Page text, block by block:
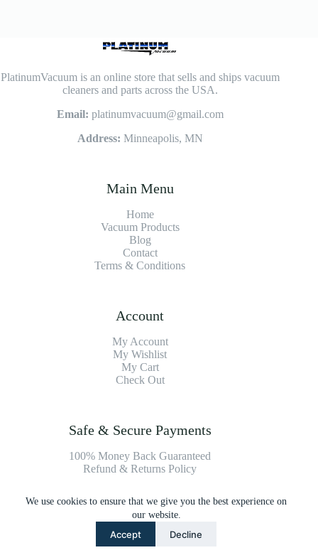
We use cookies to ensure that we give you the best experience on
our website.
Accept Decline
PlatinumVacuum is an online store that sells and ships vacuum
cleaners and parts across the USA.
Email: platinumvacuum@gmail.com
Address: Minneapolis, MN
Main Menu
Home
Vacuum Products
Blog
Contact
Terms & Conditions
Account
My Account
My Wishlist
My Cart
Check Out
Safe & Secure Payments
100% Money Back Guaranteed
Refund & Returns Policy
Payment Methods